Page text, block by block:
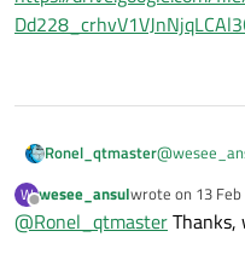
Ronel_qtmaster@
https://
for-
W
Offline
wesee_ansulwrote on 13
last edited by
@Ronel_qtmaster